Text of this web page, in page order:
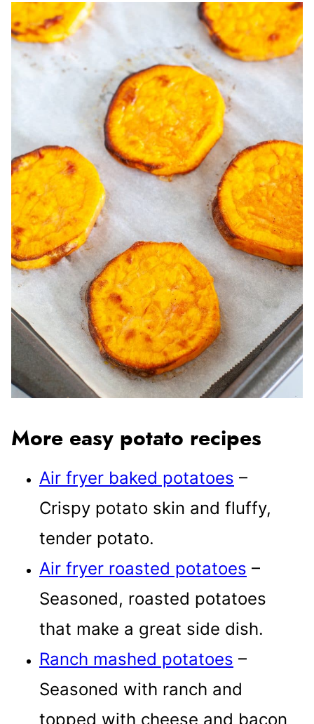
More easy potato recipes
Air fryer baked potatoes –
Crispy potato skin and fluffy,
tender potato.
Air fryer roasted potatoes –
Seasoned, roasted potatoes
that make a great side dish.
Ranch mashed potatoes –
Seasoned with ranch and
topped with cheese and bacon